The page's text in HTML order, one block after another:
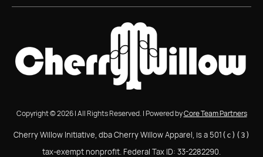
Copyright © 2026 | All Rights Reserved. | Powered byCore Team Partners
Cherry Willow Initiative, dba Cherry Willow Apparel, is a 501 (c)(3)
tax-exempt nonprofit. Federal Tax ID: 33-2282290.